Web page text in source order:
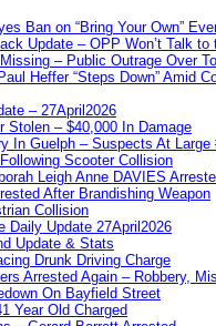
Ban on “Bring Your Own”
Update – OPP Won’t Talk
– Public Outrage Over
Heffer “Steps Down” Amid
– 27April2026
Stolen – $40,000 In Damage
In Guelph – Suspects At Large
Scooter Collision
Leigh Anne DAVIES
After Brandishing Weapon
Collision
Daily Update 27April2026
Update & Stats
Drunk Driving Charge
Arrested Again – Robbery,
On Bayfield Street
Year Old Charged